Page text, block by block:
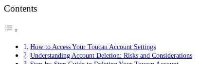
Contents
How to Access Your Toucan Account Settings
Understanding Account Deletion: Risks and Considerations